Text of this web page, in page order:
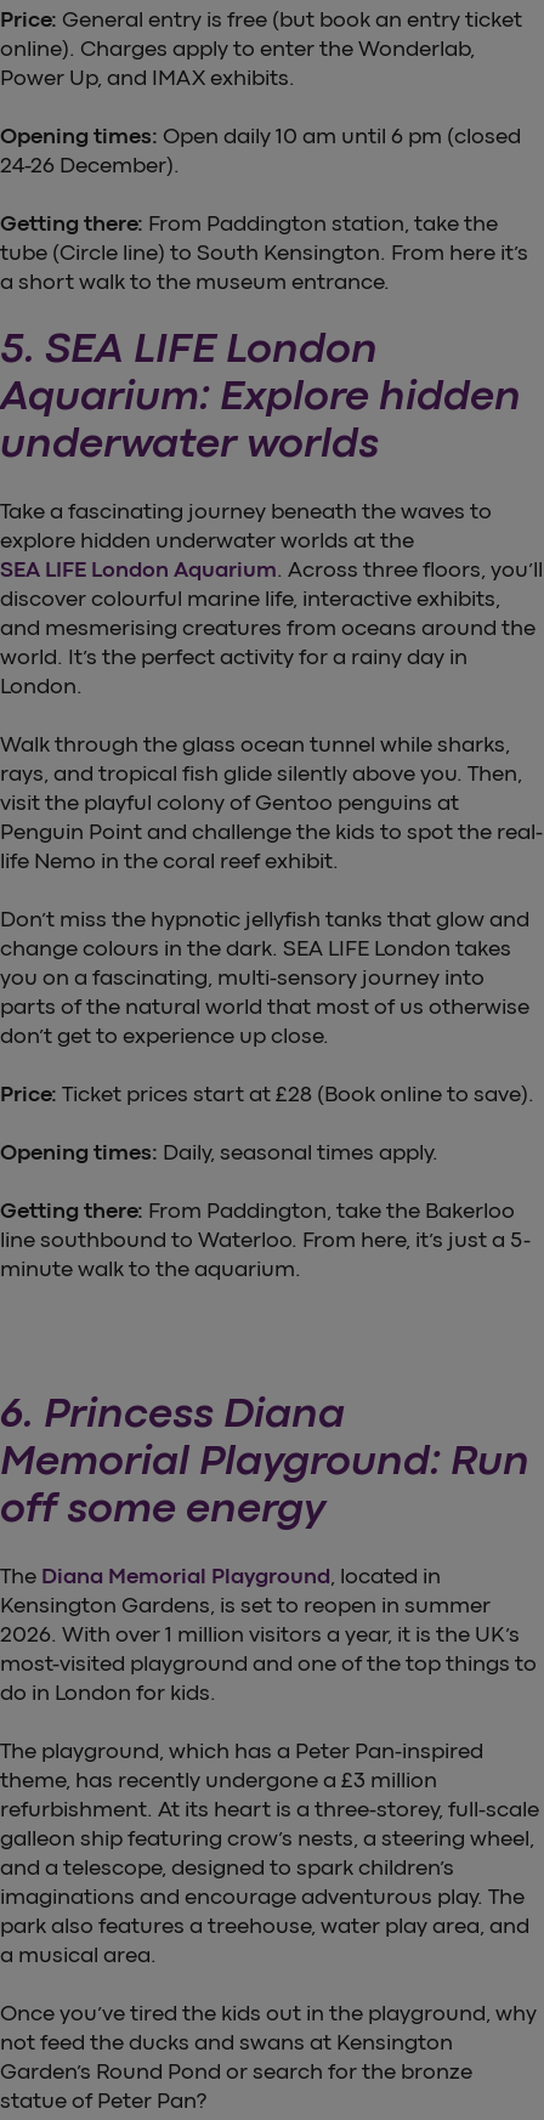
Price: General entry is free (but book an entry ticket
online). Charges apply to enter the Wonderlab,
Power Up, and IMAX exhibits.
Opening times: Open daily 10 am until 6 pm (closed
24-26 December).
Getting there: From Paddington station, take the
tube (Circle line) to South Kensington. From here it’s
a short walk to the museum entrance.
5. SEA LIFE London
Aquarium: Explore hidden
underwater worlds
Take a fascinating journey beneath the waves to
explore hidden underwater worlds at the
SEA LIFE London Aquarium. Across three floors, you’ll
discover colourful marine life, interactive exhibits,
and mesmerising creatures from oceans around the
world. It’s the perfect activity for a rainy day in
London.
Walk through the glass ocean tunnel while sharks,
rays, and tropical fish glide silently above you. Then,
visit the playful colony of Gentoo penguins at
Penguin Point and challenge the kids to spot the real-
life Nemo in the coral reef exhibit.
Don’t miss the hypnotic jellyfish tanks that glow and
change colours in the dark. SEA LIFE London takes
you on a fascinating, multi-sensory journey into
parts of the natural world that most of us otherwise
don’t get to experience up close.
Price: Ticket prices start at £28 (Book online to save).
Opening times: Daily, seasonal times apply.
Getting there: From Paddington, take the Bakerloo
line southbound to Waterloo. From here, it’s just a 5-
minute walk to the aquarium.
6. Princess Diana
Memorial Playground: Run
off some energy
The Diana Memorial Playground , located in
Kensington Gardens, is set to reopen in summer
2026. With over 1 million visitors a year, it is the UK’s
most-visited playground and one of the top things to
do in London for kids.
The playground, which has a Peter Pan-inspired
theme, has recently undergone a £3 million
refurbishment. At its heart is a three-storey, full-scale
galleon ship featuring crow’s nests, a steering wheel,
and a telescope, designed to spark children’s
imaginations and encourage adventurous play. The
park also features a treehouse, water play area, and
a musical area.
Once you’ve tired the kids out in the playground, why
not feed the ducks and swans at Kensington
Garden’s Round Pond or search for the bronze
statue of Peter Pan?